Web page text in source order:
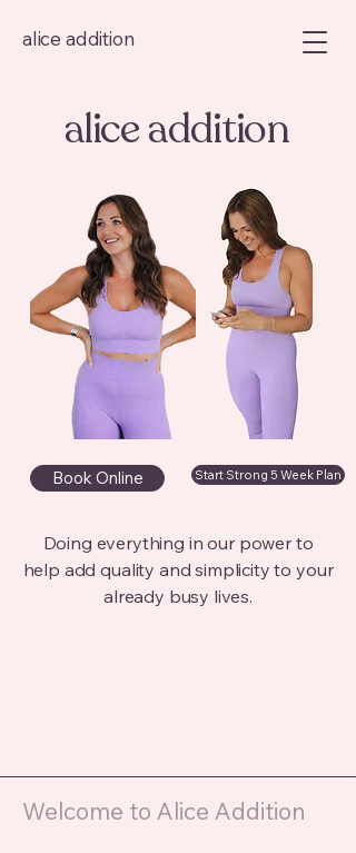
alice addition
alice addition
Book Online Start Strong 5 Week Plan
Doing everything in our power to
help add quality and simplicity to your
already busy lives.
Welcome to Alice Addition